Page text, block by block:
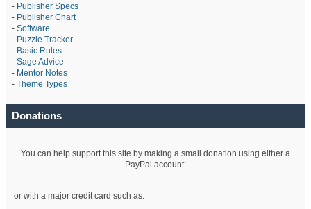
- Publisher Specs
- Publisher Chart
- Software
- Puzzle Tracker
- Basic Rules
- Sage Advice
- Mentor Notes
- Theme Types
Donations
You can help support this site by making a small donation using either a
PayPal account:
or with a major credit card such as: